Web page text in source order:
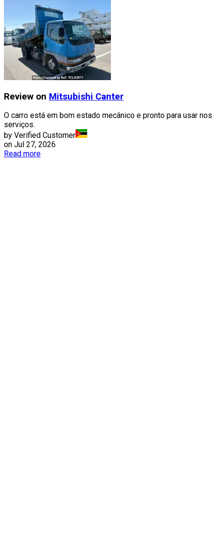
Review on Mitsubishi Canter
O carro está em bom estado mecânico e pronto para usar nos
serviços.
by Verified Customer
on Jul 27, 2026
Read more